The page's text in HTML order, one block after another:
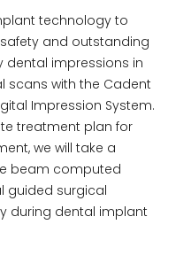
technology to
and outstanding
dental impressions in
scans with the Cadent
Impression System.
treatment plan for
we will take a
beam computed
guided surgical
during dental implant